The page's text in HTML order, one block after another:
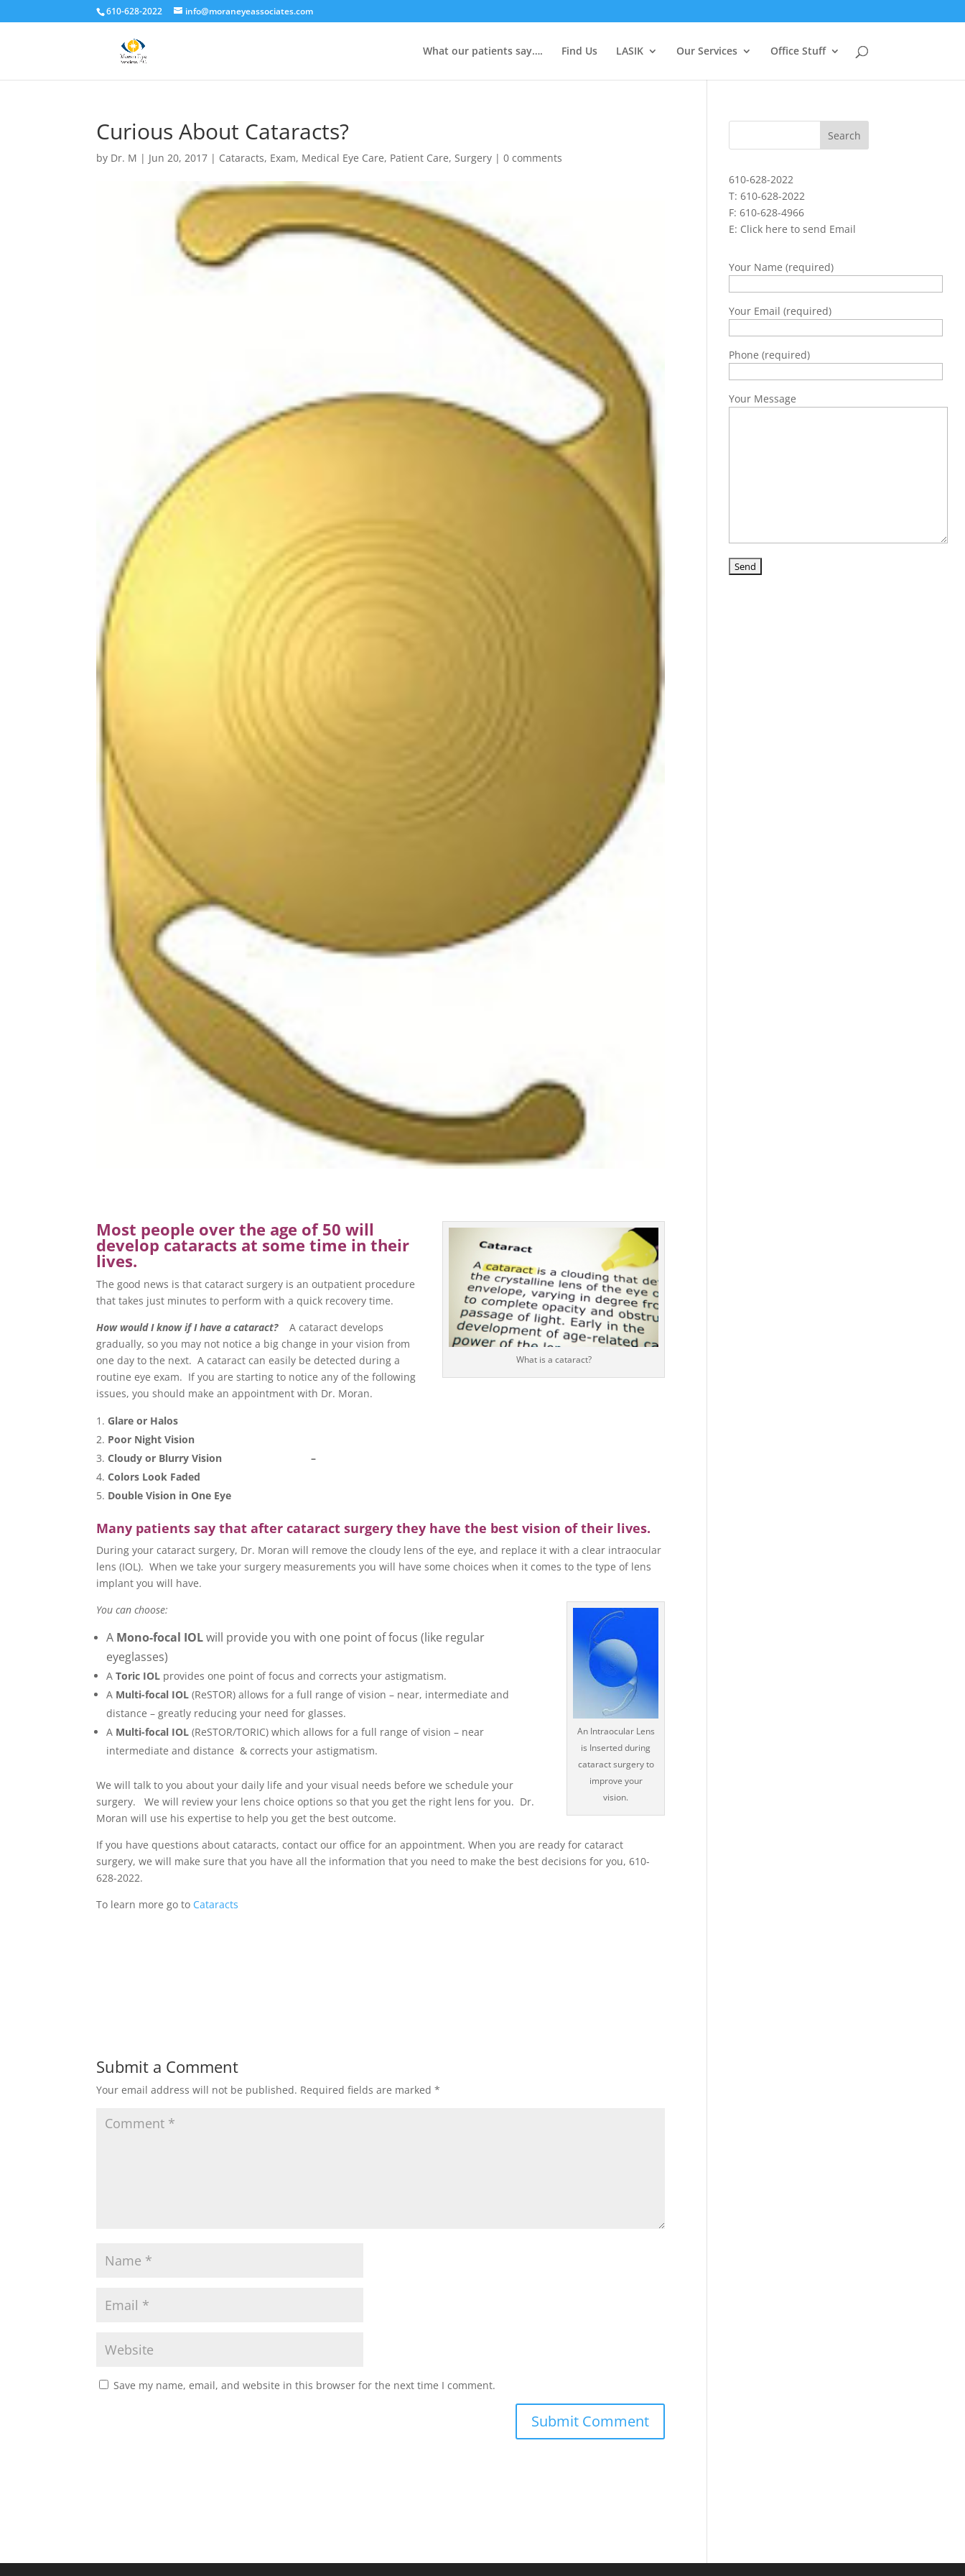
610-628-2022 info@moraneyeassociates.com
What our patients say…. Find Us LASIK Our Services Office Stuff
Curious About Cataracts?
by Dr. M | Jun 20, 2017 | Cataracts, Exam, Medical Eye Care, Patient Care,Surgery |0 comments
What is a cataract?
Most people over the age of 50 will
develop cataracts at some time in their
lives.
The good news is that cataract surgery is an outpatient procedure
that takes just minutes to perform with a quick recovery time.
How would I know if I have a cataract?
A cataract develops
gradually, so you may not notice a big change in your vision from
one day to the next. A cataract can easily be detected during a
routine eye exam. If you are starting to notice any of the following
issues, you should make an appointment with Dr. Moran.
Glare or Halos
Poor Night Vision
Cloudy or Blurry Vision –
Colors Look Faded
Double Vision in One Eye
Many patients say that after cataract surgery they have the best vision of their lives.
During your cataract surgery, Dr. Moran will remove the cloudy lens of the eye, and replace it with a clear intraocular
lens (IOL). When we take your surgery measurements you will have some choices when it comes to the type of lens
implant you will have.
An Intraocular Lens
is Inserted during
cataract surgery to
improve your
vision.
You can choose:
A Mono-focal IOLwill provide you with one point of focus (like regular
eyeglasses)
AToric IOL provides one point of focus and corrects your astigmatism.
A Multi-focal IOL (ReSTOR) allows for a full range of vision – near, intermediate and
distance – greatly reducing your need for glasses.
A Multi-focal IOL(ReSTOR/TORIC) which allows for a full range of vision – near
intermediate and distance & corrects your astigmatism.
We will talk to you about your daily life and your visual needs before we schedule your
surgery. We will review your lens choice options so that you get the right lens for you. Dr.
Moran will use his expertise to help you get the best outcome.
If you have questions about cataracts, contact our office for an appointment. When you are ready for cataract
surgery, we will make sure that you have all the information that you need to make the best decisions for you, 610-
628-2022.
To learn more go to Cataracts
Submit a Comment
Your email address will not be published. Required fields are marked*
Save my name, email, and website in this browser for the next time I comment.
610-628-2022
T: 610-628-2022
F: 610-628-4966
E: Click here to send Email
Your Name (required)
Your Email (required)
Phone (required)
Your Message